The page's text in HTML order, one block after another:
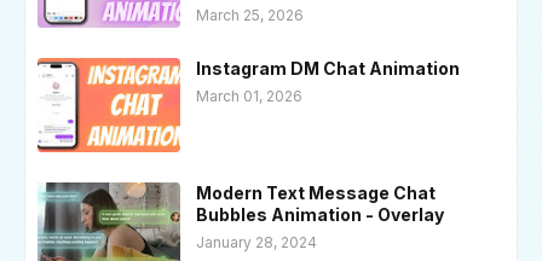
March 25, 2026
Instagram DM Chat Animation
March 01, 2026
Modern Text Message Chat
Bubbles Animation - Overlay
January 28, 2024